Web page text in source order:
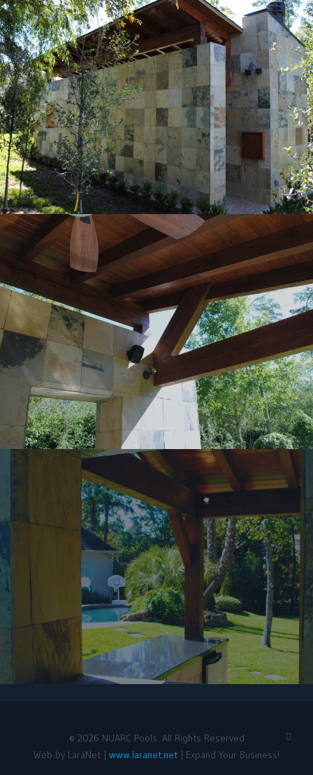
© 2026 NUARC Pools. All Rights Reserved
Web by LaraNet | www.laranet.net | Expand Your Business!